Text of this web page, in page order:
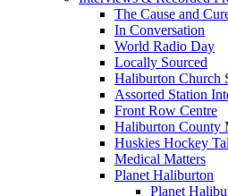
The Cause and
In Conversation
World Radio Day
Locally Sourced
Haliburton Church
Assorted Station
Front Row Centre
Haliburton County
Huskies Hockey
Medical Matters
Planet Haliburton
Planet